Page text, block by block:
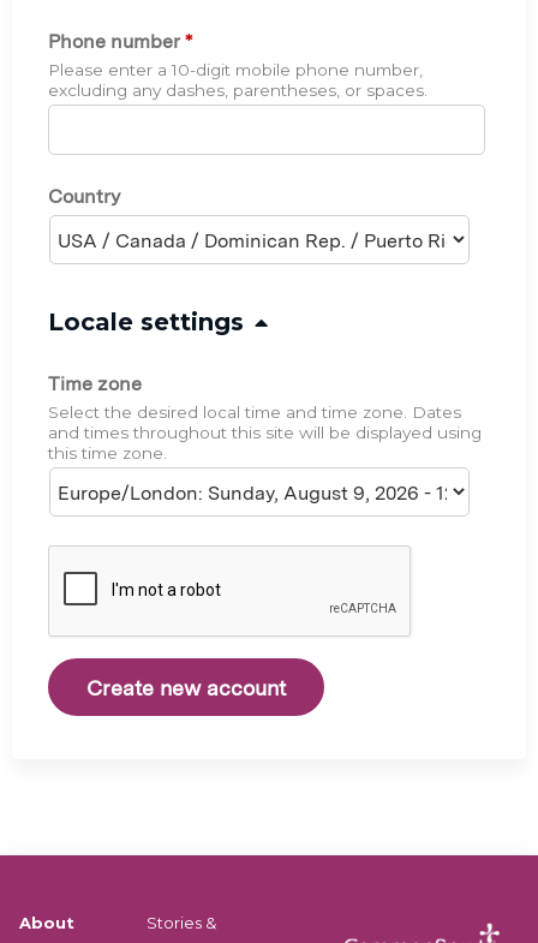
Phone number *
Please enter a 10-digit mobile phone number,
excluding any dashes, parentheses, or spaces.
Country
H
d
e
Locale settings
Time zone
Select the desired local time and time zone. Dates
and times throughout this site will be displayed using
this time zone.
About
Stories &